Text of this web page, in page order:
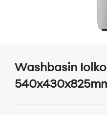
Washbasin